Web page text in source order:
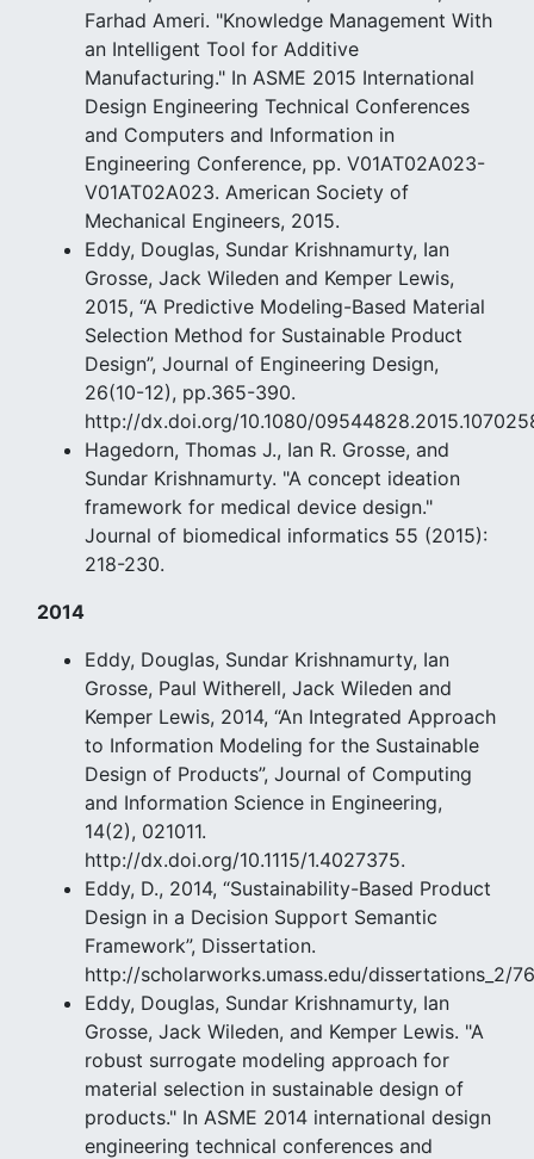
Farhad Ameri. "Knowledge Management With
an Intelligent Tool for Additive
Manufacturing." In ASME 2015 International
Design Engineering Technical Conferences
and Computers and Information in
Engineering Conference, pp. V01AT02A023-
V01AT02A023. American Society of
Mechanical Engineers, 2015.
Eddy, Douglas, Sundar Krishnamurty, Ian
Grosse, Jack Wileden and Kemper Lewis,
2015, “A Predictive Modeling-Based Material
Selection Method for Sustainable Product
Design”, Journal of Engineering Design,
26(10-12), pp.365-390.
http://dx.doi.org/10.1080/
Hagedorn, Thomas J., Ian R. Grosse, and
Sundar Krishnamurty. "A concept ideation
framework for medical device design."
Journal of biomedical informatics 55 (2015):
218-230.
2014
Eddy, Douglas, Sundar Krishnamurty, Ian
Grosse, Paul Witherell, Jack Wileden and
Kemper Lewis, 2014, “An Integrated Approach
to Information Modeling for the Sustainable
Design of Products”, Journal of Computing
and Information Science in Engineering,
14(2), 021011.
http://dx.doi.org/10.1115/1.4027375.
Eddy, D., 2014, “Sustainability-Based Product
Design in a Decision Support Semantic
Framework”, Dissertation.
http://scholarworks.umass.edu/dissertations_2/76
Eddy, Douglas, Sundar Krishnamurty, Ian
Grosse, Jack Wileden, and Kemper Lewis. "A
robust surrogate modeling approach for
material selection in sustainable design of
products." In ASME 2014 international design
engineering technical conferences and